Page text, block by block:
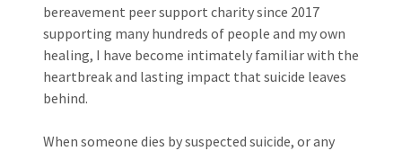
bereavement peer support charity since 2017
supporting many hundreds of people and my own
healing, I have become intimately familiar with the
heartbreak and lasting impact that suicide leaves
behind.
When someone dies by suspected suicide, or any